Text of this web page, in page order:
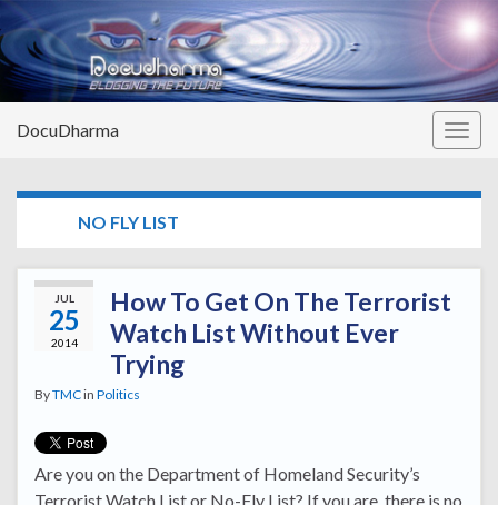
DocuDharma
NO FLY LIST
JUL
25
2014
How To Get On The Terrorist
Watch List Without Ever
Trying
ByTMCin Politics
Are you on the Department of Homeland Security’s
Terrorist Watch List or No-Fly List? If you are, there is no